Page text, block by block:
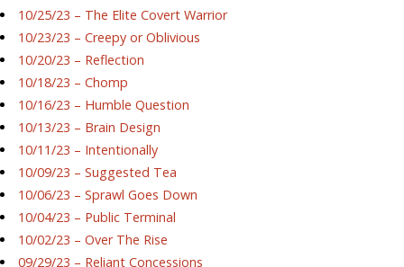
10/25/23 – The Elite Covert Warrior
10/23/23 – Creepy or Oblivious
10/20/23 – Reflection
10/18/23 – Chomp
10/16/23 – Humble Question
10/13/23 – Brain Design
10/11/23 – Intentionally
10/09/23 – Suggested Tea
10/06/23 – Sprawl Goes Down
10/04/23 – Public Terminal
10/02/23 – Over The Rise
09/29/23 – Reliant Concessions